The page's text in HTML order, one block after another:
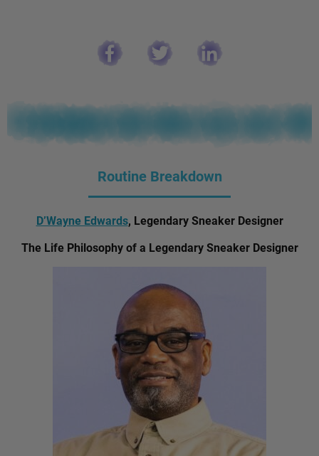
Routine Breakdown
D’Wayne Edwards, Legendary Sneaker Designer
The Life Philosophy of a Legendary Sneaker Designer